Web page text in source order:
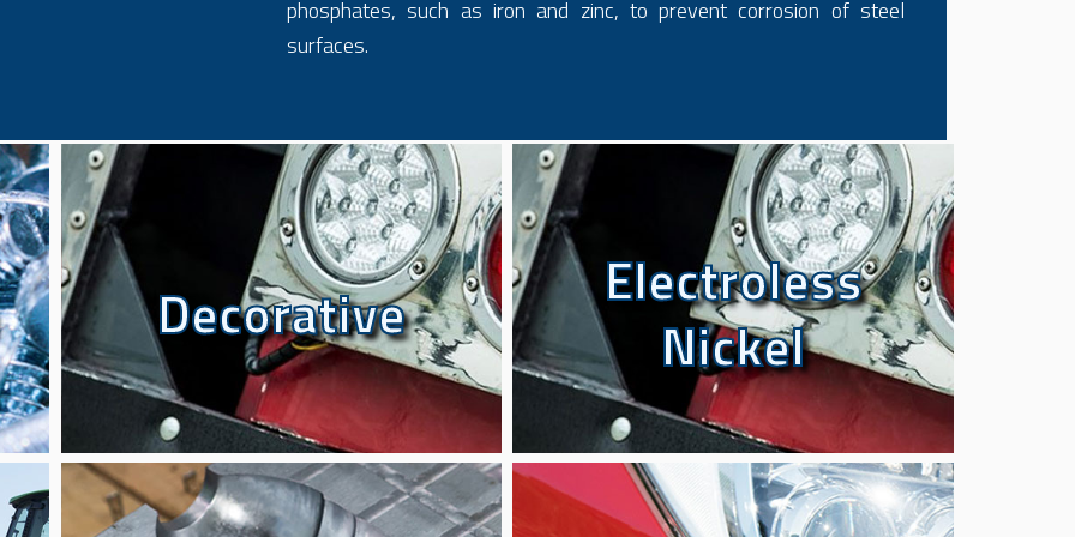
phosphates, such as iron and zinc, to prevent corrosion of steel
surfaces.
Decorative
Decorative
Electroless
Nickel
Electroless
Nickel